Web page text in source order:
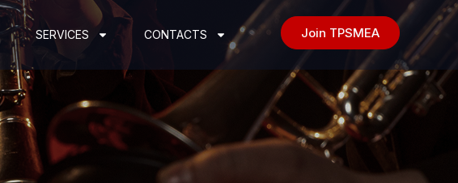
SERVICES CONTACTS Join TPSMEA